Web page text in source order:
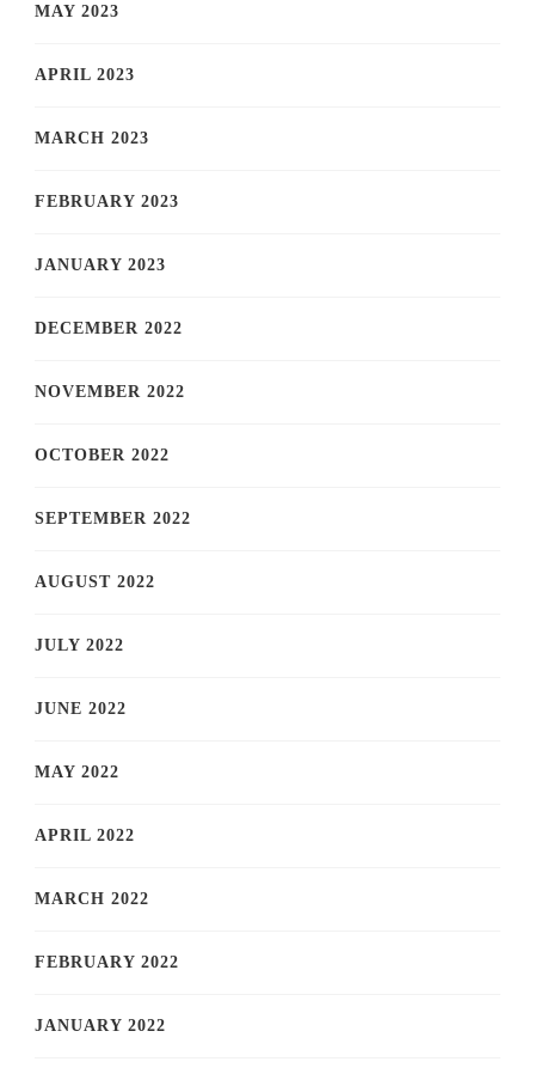
MAY 2023
APRIL 2023
MARCH 2023
FEBRUARY 2023
JANUARY 2023
DECEMBER 2022
NOVEMBER 2022
OCTOBER 2022
SEPTEMBER 2022
AUGUST 2022
JULY 2022
JUNE 2022
MAY 2022
APRIL 2022
MARCH 2022
FEBRUARY 2022
JANUARY 2022